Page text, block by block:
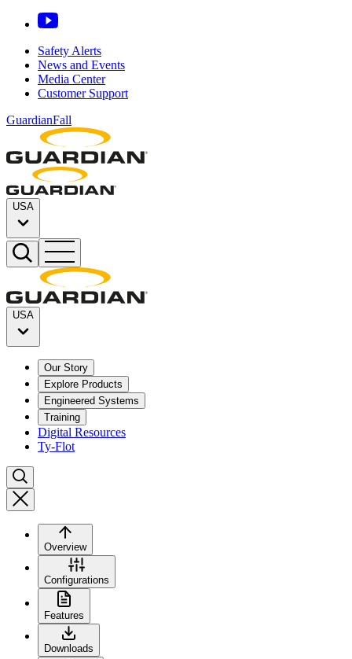
Safety Alerts
News and Events
Media Center
Customer Support
GuardianFall
USA
USA
Our Story
Explore Products
Engineered Systems
Training
Digital Resources
Ty-Flot
Overview
Configurations
Features
Downloads